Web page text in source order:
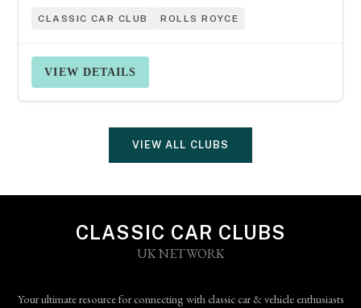
CLASSIC CAR CLUB ROLLS ROYCE
VIEW DETAILS
VIEW ALL CLUBS
CLASSIC CAR CLUBS
UK NETWORK
Your ultimate resource for connecting with classic car & vehicle enthusiasts